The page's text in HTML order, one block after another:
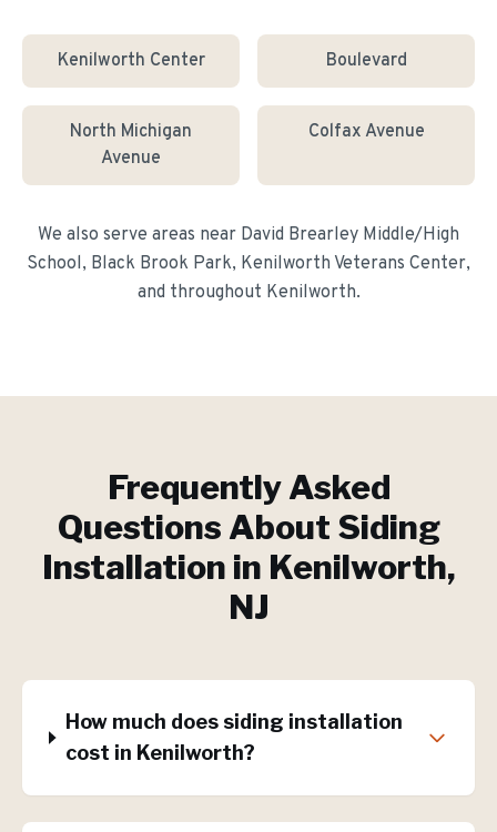
Kenilworth Center Boulevard
North Michigan
Avenue
Colfax Avenue
We also serve areas near David Brearley Middle/High
School, Black Brook Park, Kenilworth Veterans Center,
and throughout Kenilworth.
Frequently Asked
Questions About Siding
Installation in Kenilworth,
NJ
How much does siding installation
cost in Kenilworth?